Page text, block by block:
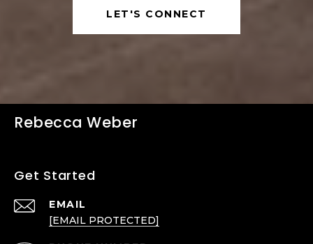
LET'S CONNECT
Rebecca Weber
Get Started
EMAIL
[EMAIL PROTECTED]